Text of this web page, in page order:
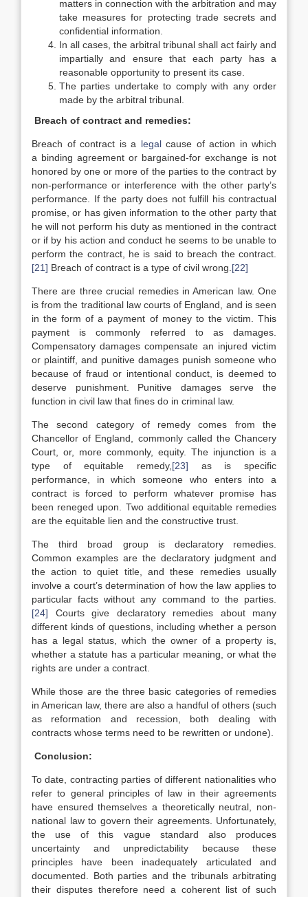
matters in connection with the arbitration and may
take measures for protecting trade secrets and
confidential information.
In all cases, the arbitral tribunal shall act fairly and
impartially and ensure that each party has a
reasonable opportunity to present its case.
The parties undertake to comply with any order
made by the arbitral tribunal.
Breach of contract and remedies:
Breach of contract is a legalcause of action in which
a binding agreement or bargained-for exchange is not
honored by one or more of the parties to the contract by
non-performance or interference with the other party’s
performance. If the party does not fulfill his contractual
promise, or has given information to the other party that
he will not perform his duty as mentioned in the contract
or if by his action and conduct he seems to be unable to
perform the contract, he is said to breach the contract.
[21] Breach of contract is a type of civil wrong. [22]
There are three crucial remedies in American law. One
is from the traditional law courts of England, and is seen
in the form of a payment of money to the victim. This
payment is commonly referred to as damages.
Compensatory damages compensate an injured victim
or plaintiff, and punitive damages punish someone who
because of fraud or intentional conduct, is deemed to
deserve punishment. Punitive damages serve the
function in civil law that fines do in criminal law.
The second category of remedy comes from the
Chancellor of England, commonly called the Chancery
Court, or, more commonly, equity. The injunction is a
type of equitable remedy, [23] as is specific
performance, in which someone who enters into a
contract is forced to perform whatever promise has
been reneged upon. Two additional equitable remedies
are the equitable lien and the constructive trust.
The third broad group is declaratory remedies.
Common examples are the declaratory judgment and
the action to quiet title, and these remedies usually
involve a court’s determination of how the law applies to
particular facts without any command to the parties.
[24] Courts give declaratory remedies about many
different kinds of questions, including whether a person
has a legal status, which the owner of a property is,
whether a statute has a particular meaning, or what the
rights are under a contract.
While those are the three basic categories of remedies
in American law, there are also a handful of others (such
as reformation and recession, both dealing with
contracts whose terms need to be rewritten or undone).
Conclusion:
To date, contracting parties of different nationalities who
refer to general principles of law in their agreements
have ensured themselves a theoretically neutral, non-
national law to govern their agreements. Unfortunately,
the use of this vague standard also produces
uncertainty and unpredictability because these
principles have been inadequately articulated and
documented. Both parties and the tribunals arbitrating
their disputes therefore need a coherent list of such